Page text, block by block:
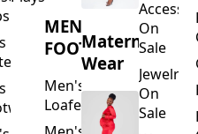
MEN'S
FOOTWEAR
Men's
Loafers
Maternity
Wear
On
Sale
Jewelry
On
Sale